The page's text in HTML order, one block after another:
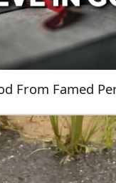
From Famed